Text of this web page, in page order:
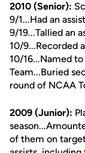
2010 (Senior):
9/1...Had an
9/19...Tallied an
10/9...Recorded
10/16...Named
Team...Buried
round of NCAA
2009 (Junior):
of them on